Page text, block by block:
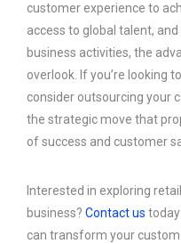
customer experience to
access to global talent,
business activities, the
overlook. If you’re looking
consider outsourcing your
the strategic move that
of success and customer
Interested in exploring
business? Contact us
can transform your